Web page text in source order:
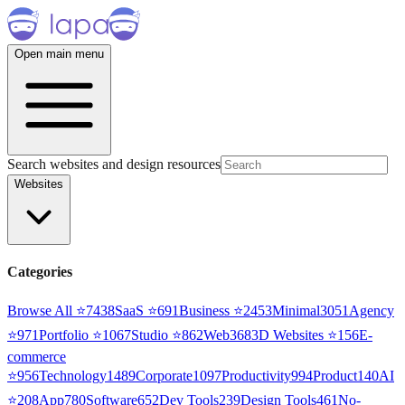
Open main menu
Search websites and design resources
Websites
Categories
Browse All ⭐7438SaaS ⭐691Business ⭐2453Minimal3051 Agency
⭐971Portfolio ⭐1067Studio ⭐862Web3683D Websites ⭐156E-
commerce
⭐956Technology1489Corporate1097Productivity994Product140AI
⭐208App780Software652Dev Tools239Design Tools461No-